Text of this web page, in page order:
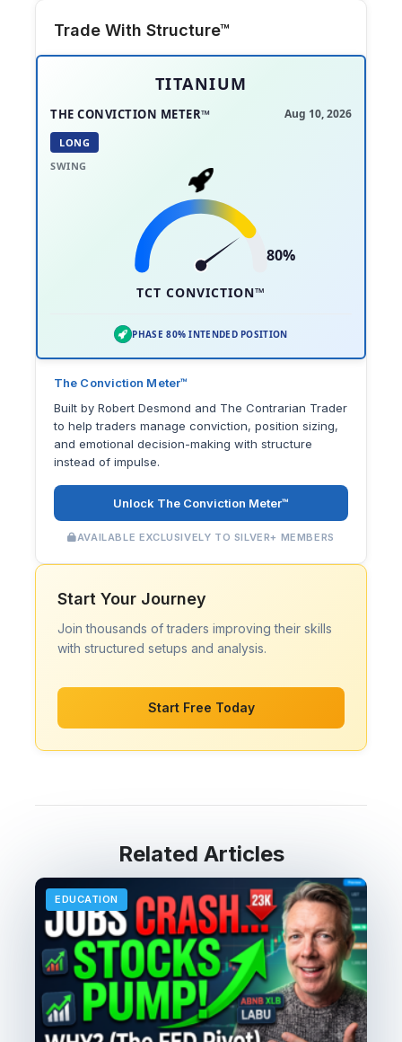
Trade With Structure™
TITANIUM
THE CONVICTION METER™ Aug 10, 2026
LONG
SWING
80%
TCT CONVICTION™
PHASE 80% INTENDED POSITION
The Conviction Meter™
Built by Robert Desmond and The Contrarian Trader
to help traders manage conviction, position sizing,
and emotional decision-making with structure
instead of impulse.
Unlock The Conviction Meter™
AVAILABLE EXCLUSIVELY TO SILVER+ MEMBERS
Start Your Journey
Join thousands of traders improving their skills
with structured setups and analysis.
Start Free Today
Related Articles
EDUCATION